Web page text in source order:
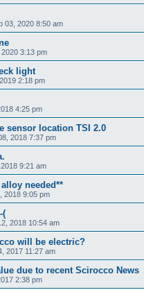
03, 2020 8:50 am
3:13 pm
light
2:18 pm
4:25 pm
sensor location TSI 2.0
2018 7:37 pm
9:21 am
needed**
2018 9:05 pm
(
2018 10:54 am
will be electric?
2017 11:27 am
due to recent Scirocco News
2:38 pm